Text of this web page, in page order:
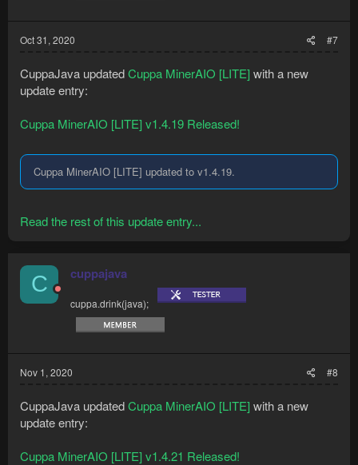
Oct 31, 2020 #7
CuppaJava updatedCuppa MinerAIO [LITE] with a new
update entry:
Cuppa MinerAIO [LITE] v1.4.19 Released!
Cuppa MinerAIO [LITE] updated to v1.4.19.
Read the rest of this update entry...
C cuppajava
cuppa.drink(java);
Nov 1, 2020 #8
CuppaJava updatedCuppa MinerAIO [LITE] with a new
update entry:
Cuppa MinerAIO [LITE] v1.4.21 Released!